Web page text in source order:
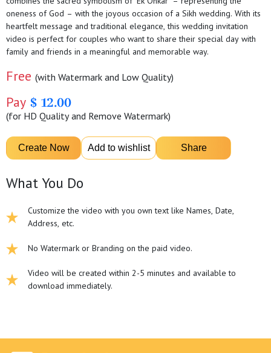
oneness of God – with the joyous occasion of a Sikh wedding. With its
heartfelt message and traditional elegance, this wedding invitation
video is perfect for couples who want to share their special day with
family and friends in a meaningful and memorable way.
Free (with Watermark and Low Quality)
Pay $ 12.00
(for HD Quality and Remove Watermark)
What You Do
Customize the video with you own text like Names, Date,
Address, etc.
No Watermark or Branding on the paid video.
Video will be created within 2-5 minutes and available to
download immediately.